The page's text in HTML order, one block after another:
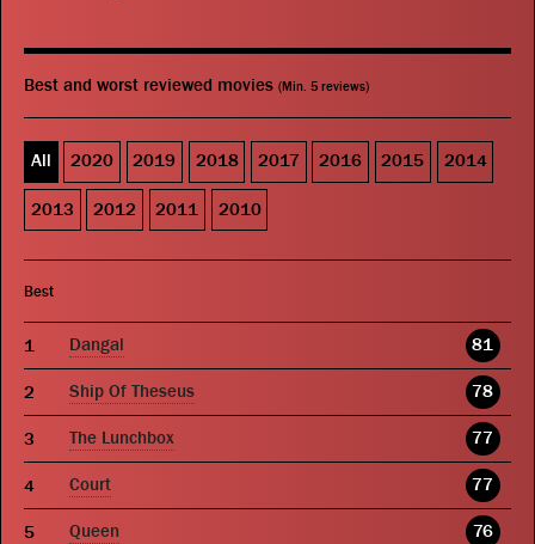
Best and worst reviewed movies (Min. 5 reviews)
All 2020 2019 2018 2017 2016 2015 2014
2013 2012 2011 2010
Best
Dangal 81
Ship Of Theseus 78
The Lunchbox 77
Court 77
Queen 76